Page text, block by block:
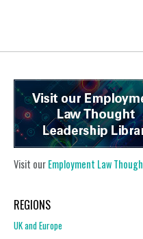
Visit ourEmployment Law
REGIONS
UK and Europe